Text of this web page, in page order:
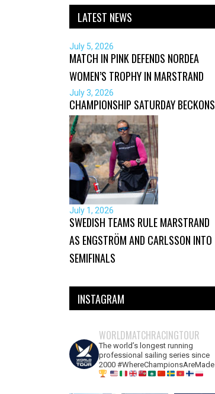
LATEST NEWS
July 5, 2026
MATCH IN PINK DEFENDS NORDEA
WOMEN’S TROPHY IN MARSTRAND
July 3, 2026
CHAMPIONSHIP SATURDAY BECKONS
July 1, 2026
SWEDISH TEAMS RULE MARSTRAND
AS ENGSTRÖM AND CARLSSON INTO
SEMIFINALS
INSTAGRAM
WORLDMATCHRACINGTOUR
The world’s longest running
professional sailing series since
2000 #WhereChampionsAreMade